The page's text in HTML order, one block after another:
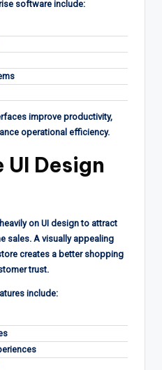
software include:
improve productivity,
operational efficiency.
UI Design
on UI design to attract
sales. A visually appealing
creates a better shopping
trust.
include: